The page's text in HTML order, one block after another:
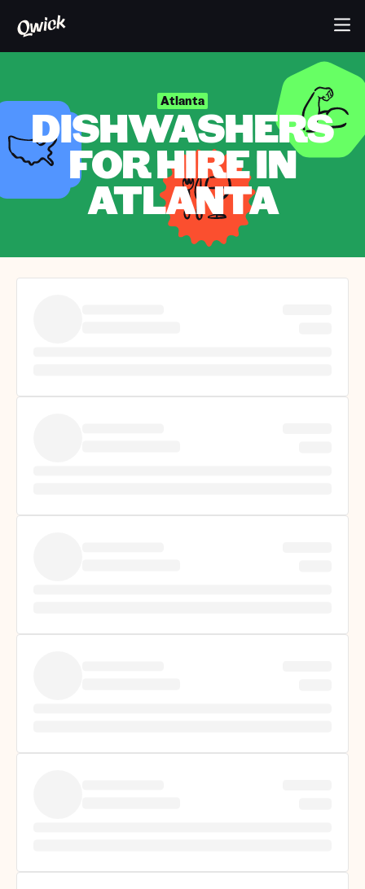
Atlanta
DISHWASHERS
FOR HIRE IN
ATLANTA